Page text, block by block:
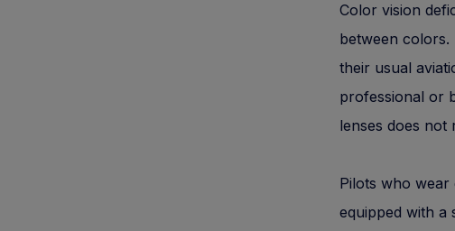
Color vision
between colors.
their usual
professional or
lenses does not
Pilots who wear
equipped with a